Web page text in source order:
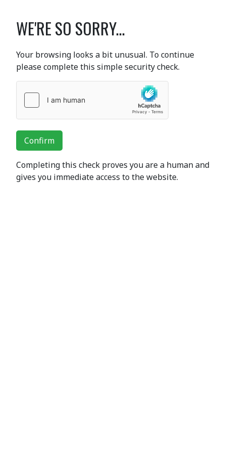
WE'RE SO SORRY...
Your browsing looks a bit unusual. To continue
please complete this simple security check.
Confirm
Completing this check proves you are a human and
gives you immediate access to the website.